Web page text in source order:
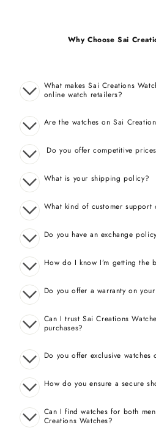
Why Choose Sai
What makes Sai Creations
online watch retailers?
Are the watches on Sai
Do you offer competitive
What is your shipping policy?
What kind of customer support
Do you have an exchange
How do I know I’m getting the
Do you offer a warranty on your
Can I trust Sai Creations
purchases?
Do you offer exclusive
How do you ensure a secure
Can I find watches for both
Creations Watches?